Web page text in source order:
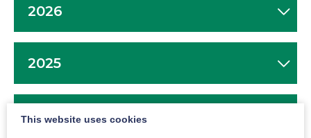
2026
2025
2024
This website uses cookies